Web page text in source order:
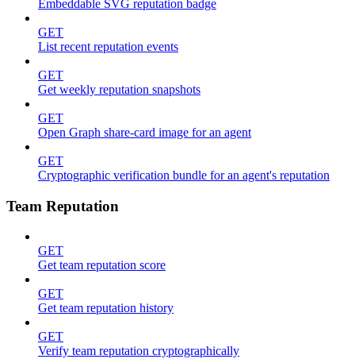
Embeddable SVG reputation badge
GET
List recent reputation events
GET
Get weekly reputation snapshots
GET
Open Graph share-card image for an agent
GET
Cryptographic verification bundle for an agent's reputation
Team Reputation
GET
Get team reputation score
GET
Get team reputation history
GET
Verify team reputation cryptographically